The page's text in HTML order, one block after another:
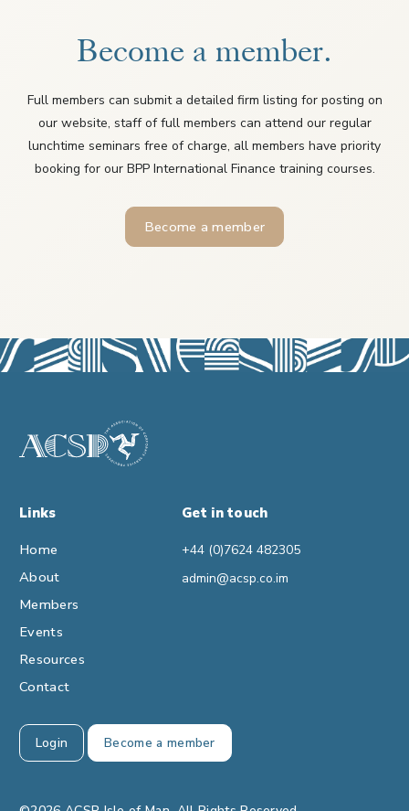
Become a member.
Full members can submit a detailed firm listing for posting on
our website, staff of full members can attend our regular
lunchtime seminars free of charge, all members have priority
booking for our BPP International Finance training courses.
Become a member
Links
Home
About
Members
Events
Resources
Contact
Get in touch
+44 (0)7624 482305
admin@acsp.co.im
Login Become a member